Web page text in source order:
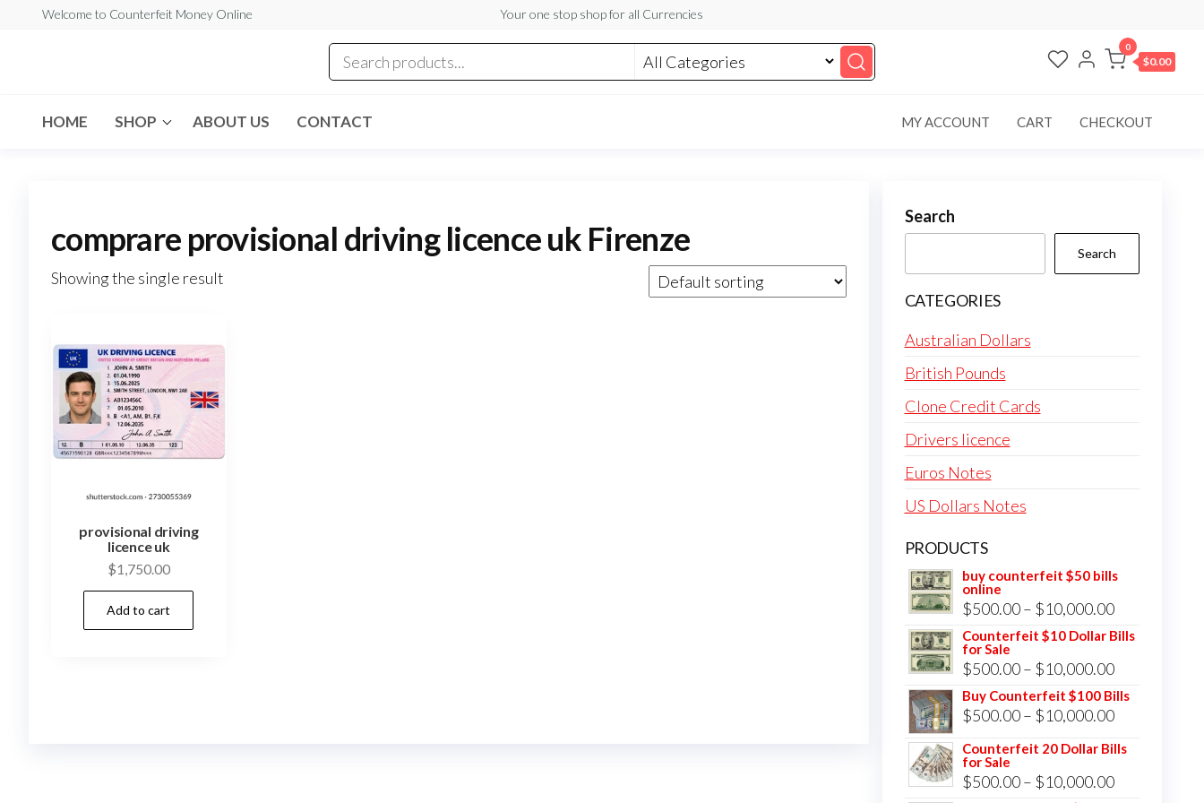
Welcome to Counterfeit Money Online Your one stop shop for all Currencies
Online
0
$0.00
HOME SHOP ABOUT US CONTACT MY ACCOUNT CART CHECKOUT
comprare provisional driving licence uk Firenze
Showing the single result
provisional driving
licence uk
$1,750.00
Add to cart
Search
Search
CATEGORIES
Australian Dollars
British Pounds
Clone Credit Cards
Drivers licence
Euros Notes
US Dollars Notes
PRODUCTS
buy counterfeit $50 bills
online
$500.00 – $10,000.00Price
range:
$10,000.00
Counterfeit $10 Dollar Bills
for Sale
$500.00 – $10,000.00Price
range:
$500.00
through
Buy Counterfeit $100 Bills
$500.00 – $10,000.00Price
range:
through
Counterfeit 20 Dollar Bills
for Sale
$500.00 – $10,000.00Price